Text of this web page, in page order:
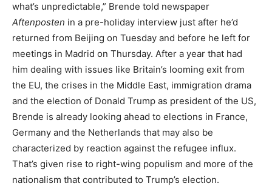
what’s unpredictable,” Brende told newspaper
Aftenposten in a pre-holiday interview just after he’d
returned from Beijing on Tuesday and before he left for
meetings in Madrid on Thursday. After a year that had
him dealing with issues like Britain’s looming exit from
the EU, the crises in the Middle East, immigration drama
and the election of Donald Trump as president of the US,
Brende is already looking ahead to elections in France,
Germany and the Netherlands that may also be
characterized by reaction against the refugee influx.
That’s given rise to right-wing populism and more of the
nationalism that contributed to Trump’s election.